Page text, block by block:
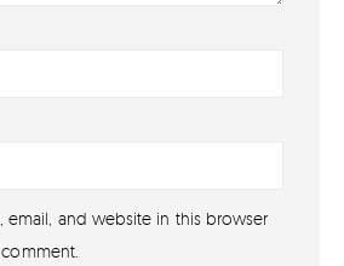
email, and website in this browser